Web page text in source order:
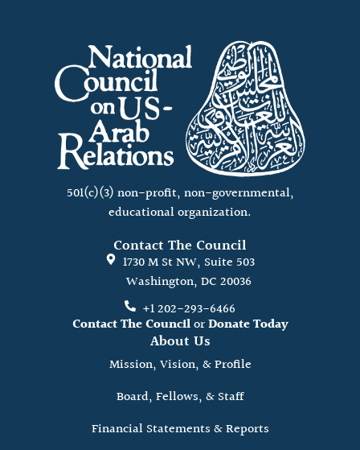
501(c)(3) non-profit, non-governmental,
educational organization.
Contact The Council
1730 M St NW, Suite 503
Washington, DC 20036
+1 202-293-6466
Contact The CouncilorDonate Today
About Us
Mission, Vision, & Profile
Board, Fellows, & Staff
Financial Statements & Reports